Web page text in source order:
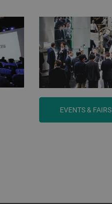
EVENTS & FAIRS